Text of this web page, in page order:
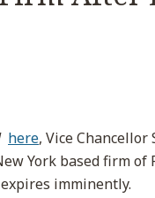
here, Vice Chancellor
York based firm of
imminently.